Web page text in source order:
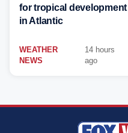
for tropical development
in Atlantic
WEATHER
NEWS
14 hours
ago